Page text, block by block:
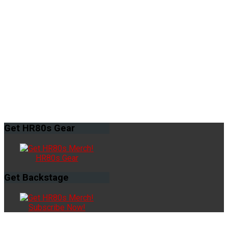
Get HR80s Gear
HR80s Gear
Get Backstage
Subscribe Now!